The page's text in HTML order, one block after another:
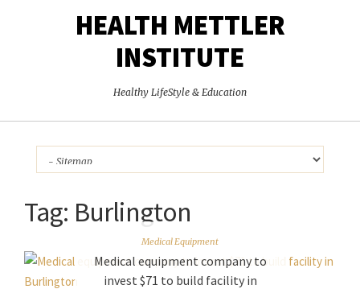
HEALTH METTLER
INSTITUTE
Healthy LifeStyle & Education
Tag: Burlington
Medical Equipment
Medical equipment company to
invest $71 to build facility in